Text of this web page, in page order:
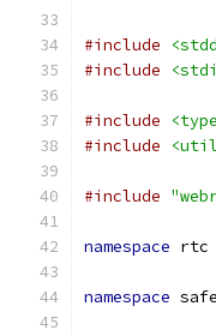
#include
#include
#include
#include
#include
namespace rtc
namespace